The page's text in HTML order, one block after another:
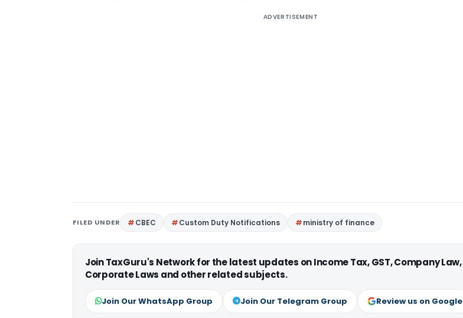
ADVERTISEMENT
FILED UNDER CBEC Custom Duty Notifications ministry of finance
Join TaxGuru's Network for the latest updates on Income Tax, GST, Company Law,
Corporate Laws and other related subjects.
Join Our WhatsApp Group Join Our Telegram Group Review us on Google